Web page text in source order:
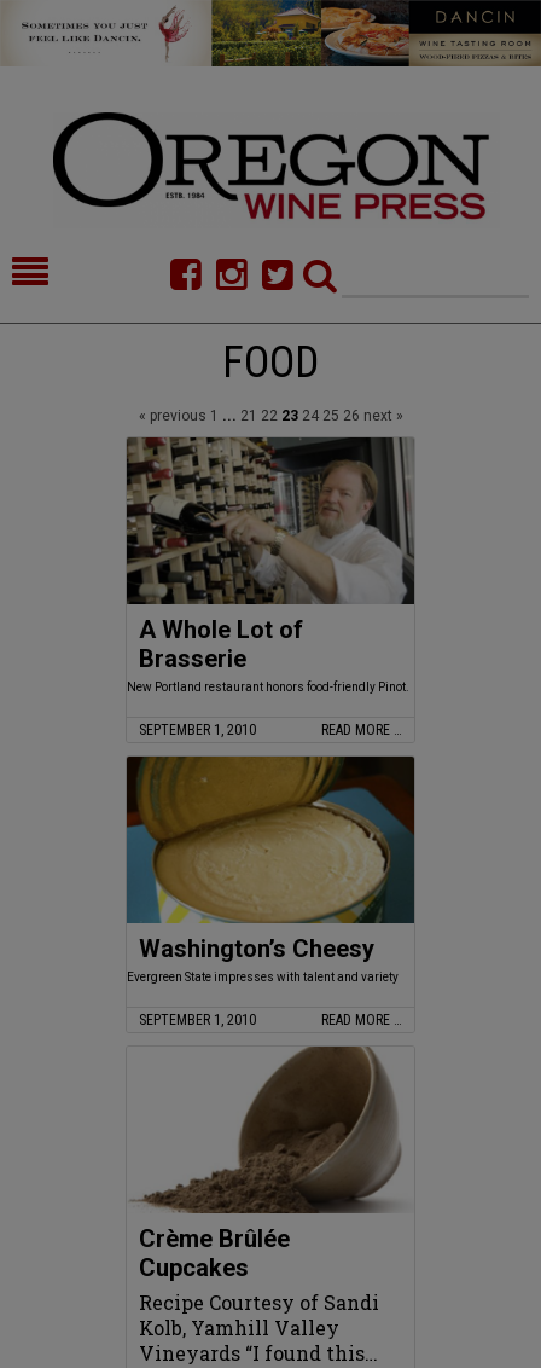
CELLAR SELECTS
CALENDAR
DIRECTORY
ALMANAC
CONTACT
FOOD
« previous 1 ... 21 22 232425 26 next »
A Whole Lot of
Brasserie
New Portland restaurant honors food-friendly Pinot.
SEPTEMBER 1, 2010 READ MORE …
Washington’s Cheesy
Evergreen State impresses with talent and variety
SEPTEMBER 1, 2010 READ MORE …
Crème Brûlée
Cupcakes
Recipe Courtesy of Sandi
Kolb, Yamhill Valley
Vineyards “I found this…